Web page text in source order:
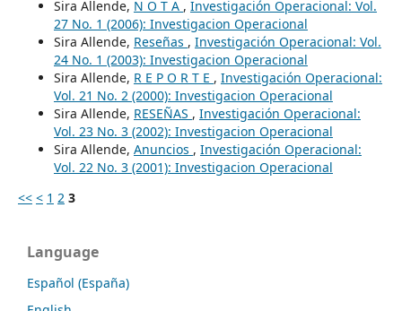
Sira Allende, N O T A , Investigación Operacional: Vol.
27 No. 1 (2006): Investigacion Operacional
Sira Allende, Reseñas , Investigación Operacional: Vol.
24 No. 1 (2003): Investigacion Operacional
Sira Allende, R E P O R T E , Investigación Operacional:
Vol. 21 No. 2 (2000): Investigacion Operacional
Sira Allende, RESEÑAS , Investigación Operacional:
Vol. 23 No. 3 (2002): Investigacion Operacional
Sira Allende, Anuncios , Investigación Operacional:
Vol. 22 No. 3 (2001): Investigacion Operacional
<< < 1 2 3
Language
Español (España)